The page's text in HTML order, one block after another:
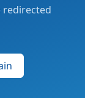
redirected